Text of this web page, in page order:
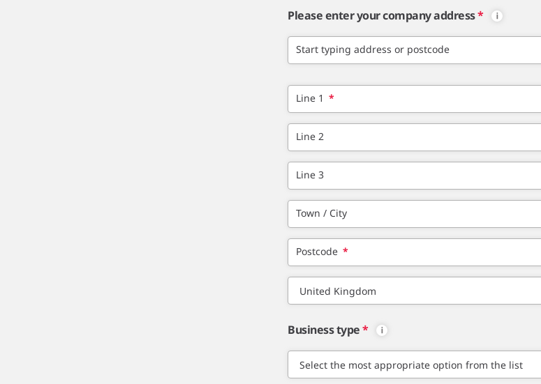
Please enter your company address*
Start typing address or postcode
Line 1 *
Line 2
Line 3
Town / City
Postcode *
Business type*